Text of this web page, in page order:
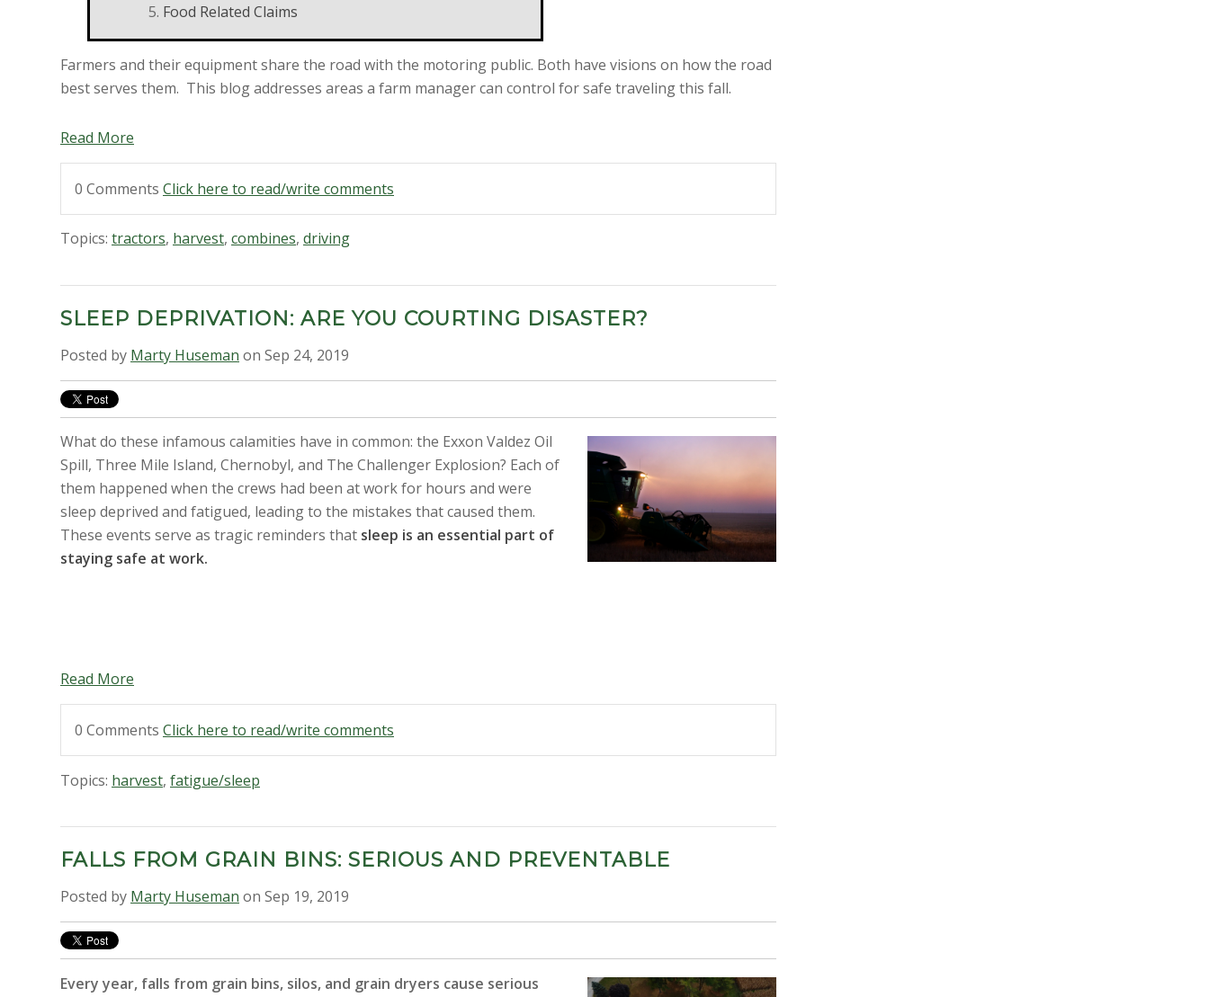
Food Related Claims
Farmers and their equipment share the road with the motoring public. Both have visions on how the road
best serves them. This blog addresses areas a farm manager can control for safe traveling this fall.
Read More
0 Comments Click here to read/write comments
Topics: tractors, harvest, combines, driving
SLEEP DEPRIVATION: ARE YOU COURTING DISASTER?
Posted by Marty Huseman on Sep 24, 2019
What do these infamous calamities have in common: the Exxon Valdez Oil
Spill, Three Mile Island, Chernobyl, and The Challenger Explosion? Each of
them happened when the crews had been at work for hours and were
sleep deprived and fatigued, leading to the mistakes that caused them.
These events serve as tragic reminders that sleep is an essential part of
staying safe at work.
Read More
0 Comments Click here to read/write comments
Topics: harvest, fatigue/sleep
FALLS FROM GRAIN BINS: SERIOUS AND PREVENTABLE
Posted by Marty Huseman on Sep 19, 2019
Every year, falls from grain bins, silos, and grain dryers cause serious